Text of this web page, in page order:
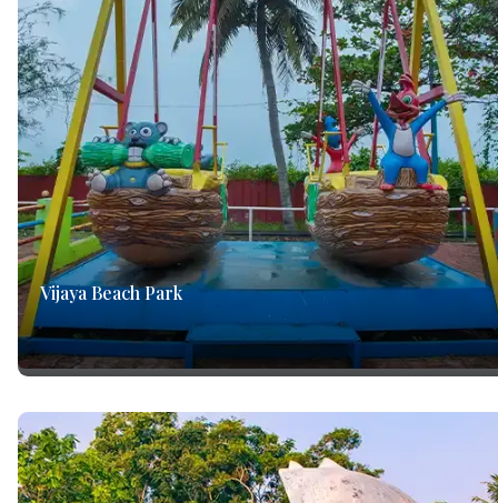
Vijaya Beach Park